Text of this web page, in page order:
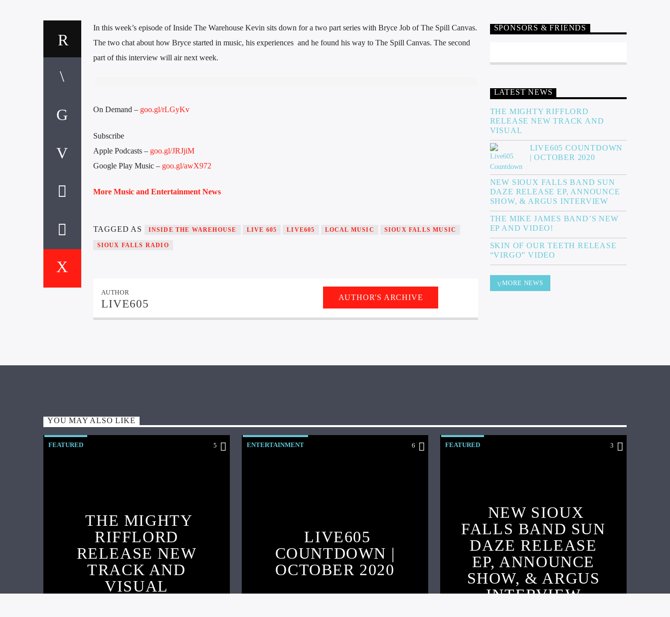
In this week’s episode of Inside The Warehouse Kevin sits down for a two part series with Bryce Job of The Spill Canvas.
The two chat about how Bryce started in music, his experiences and he found his way to The Spill Canvas. The second
part of this interview will air next week.
On Demand – goo.gl/rLGyKv
Subscribe
Apple Podcasts – goo.gl/JRJjiM
Google Play Music – goo.gl/awX972
More Music and Entertainment News
TAGGED AS INSIDE THE WAREHOUSE LIVE 605 LIVE605 LOCAL MUSIC SIOUX FALLS MUSIC
SIOUX FALLS RADIO
AUTHOR
LIVE605
AUTHOR'S ARCHIVE
SPONSORS & FRIENDS
LATEST NEWS
THE MIGHTY RIFFLORD
RELEASE NEW TRACK AND
VISUAL
LIVE605 COUNTDOWN
| OCTOBER 2020
NEW SIOUX FALLS BAND SUN
DAZE RELEASE EP, ANNOUNCE
SHOW, & ARGUS INTERVIEW
THE MIKE JAMES BAND’S NEW
EP AND VIDEO!
SKIN OF OUR TEETH RELEASE
“VIRGO” VIDEO
MORE NEWS
YOU MAY ALSO LIKE
FEATURED 5
THE MIGHTY
RIFFLORD
RELEASE NEW
TRACK AND
VISUAL
ENTERTAINMENT 6
LIVE605
COUNTDOWN |
OCTOBER 2020
FEATURED 3
NEW SIOUX
FALLS BAND SUN
DAZE RELEASE
EP, ANNOUNCE
SHOW, & ARGUS
INTERVIEW